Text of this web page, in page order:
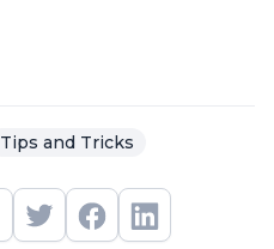
Tips and Tricks